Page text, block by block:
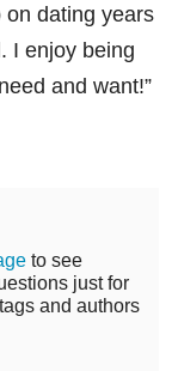
on dating years
I enjoy being
and want!”
to see
just for
and authors